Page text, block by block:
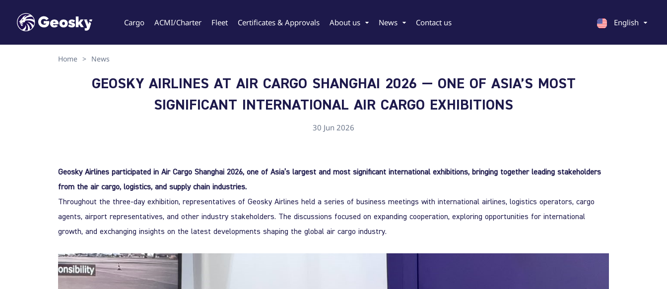
Cargo ACMI/Charter Fleet Certificates & Approvals About us News Contact us English
Select your language
Home > News
GEOSKY AIRLINES AT AIR CARGO SHANGHAI 2026 — ONE OF ASIA’S MOST
SIGNIFICANT INTERNATIONAL AIR CARGO EXHIBITIONS
30 Jun 2026
Geosky Airlines participated in Air Cargo Shanghai 2026, one of Asia’s largest and most significant international exhibitions, bringing together leading stakeholders
from the air cargo, logistics, and supply chain industries.
Throughout the three-day exhibition, representatives of Geosky Airlines held a series of business meetings with international airlines, logistics operators, cargo
agents, airport representatives, and other industry stakeholders. The discussions focused on expanding cooperation, exploring opportunities for international
growth, and exchanging insights on the latest developments shaping the global air cargo industry.